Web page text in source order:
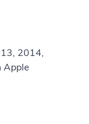
2014,
Apple